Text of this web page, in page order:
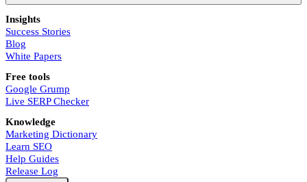
Insights
Success Stories
Blog
White Papers
Free tools
Google Grump
Live SERP Checker
Knowledge
Marketing Dictionary
Learn SEO
Help Guides
Release Log